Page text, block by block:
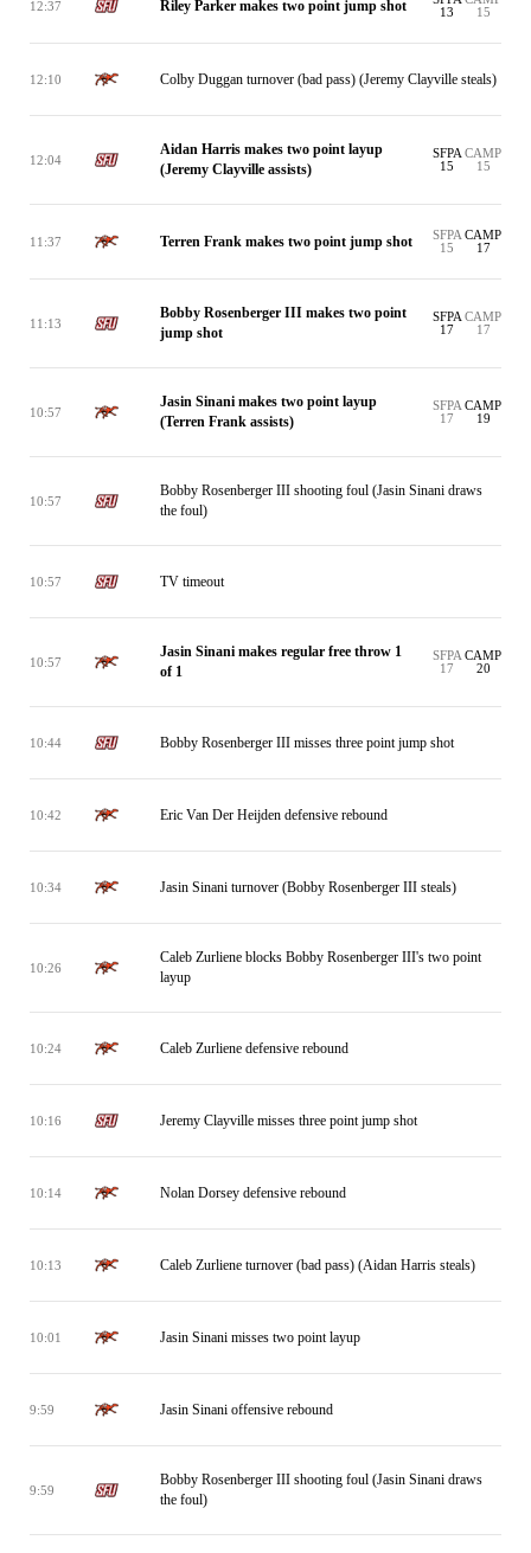
12:37 Riley Parker makes two point jump shot
13
15
12:10 Colby Duggan turnover (bad pass) (Jeremy Clayville steals)
12:04
Aidan Harris makes two point layup
(Jeremy Clayville assists)
SFPA
15
CAMP
15
11:37 Terren Frank makes two point jump shot
SFPA
15
CAMP
17
11:13
Bobby Rosenberger III makes two point
jump shot
SFPA
17
CAMP
17
10:57
Jasin Sinani makes two point layup
(Terren Frank assists)
SFPA
17
CAMP
19
10:57
Bobby Rosenberger III shooting foul (Jasin Sinani draws
the foul)
10:57 TV timeout
10:57
Jasin Sinani makes regular free throw 1
of 1
SFPA
17
CAMP
20
10:44 Bobby Rosenberger III misses three point jump shot
10:42 Eric Van Der Heijden defensive rebound
10:34 Jasin Sinani turnover (Bobby Rosenberger III steals)
10:26
Caleb Zurliene blocks Bobby Rosenberger III's two point
layup
10:24 Caleb Zurliene defensive rebound
10:16 Jeremy Clayville misses three point jump shot
10:14 Nolan Dorsey defensive rebound
10:13 Caleb Zurliene turnover (bad pass) (Aidan Harris steals)
10:01 Jasin Sinani misses two point layup
9:59 Jasin Sinani offensive rebound
9:59
Bobby Rosenberger III shooting foul (Jasin Sinani draws
the foul)